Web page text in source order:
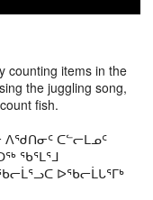
counting items in the
the juggling song,
fish.
ᑕᓪᓕᒪᓄᑦ
ᖃᕐᒪᕐᒧ
ᐅᖃᓕᒫᒐᕐᒥᒃ